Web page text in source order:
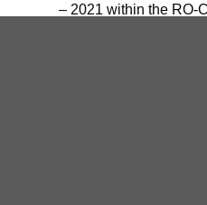
– 2021 within the RO-